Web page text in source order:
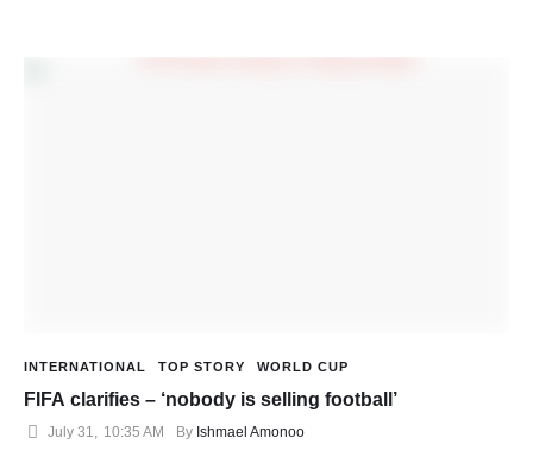
INTERNATIONAL TOP STORY WORLD CUP
FIFA clarifies – ‘nobody is selling football’
July 31 10:35 AM By Ishmael Amonoo